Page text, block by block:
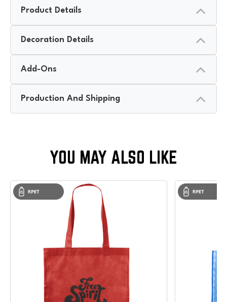
Product Details
Decoration Details
Add-Ons
Production And Shipping